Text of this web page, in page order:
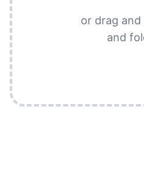
or drag
and